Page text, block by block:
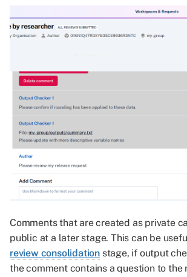
Comments that are created as private
public at a later stage. This can be
review consolidation stage, if output
the comment contains a question to the